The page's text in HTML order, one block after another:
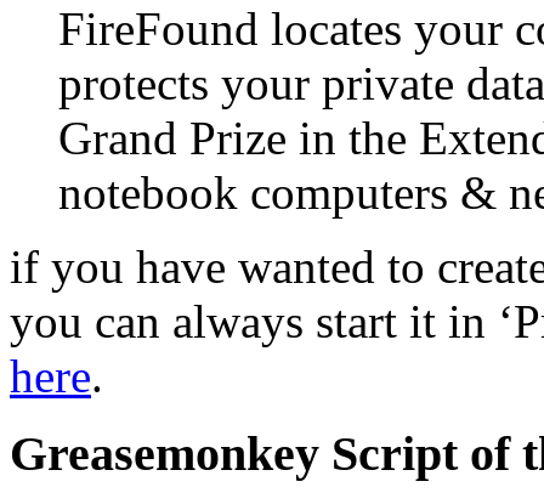
FireFound locates your
protects your private
Grand Prize in the
notebook computers &
if you have wanted to
you can always start it in
here.
Greasemonkey Script of